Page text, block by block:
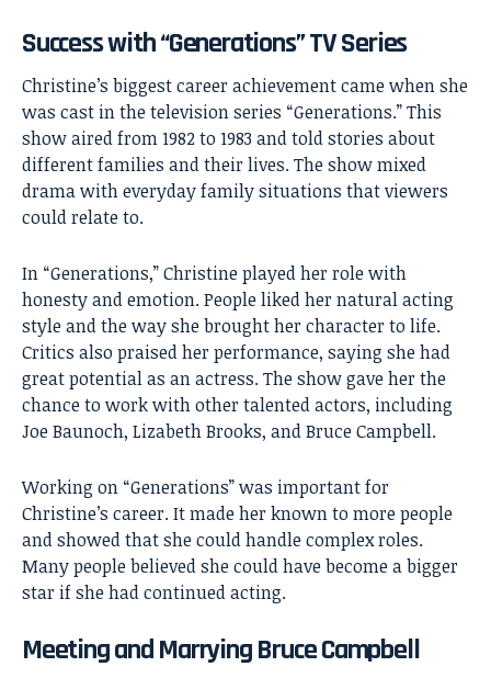
Success with “Generations” TV Series
Christine’s biggest career achievement came when she
was cast in the television series “Generations.” This
show aired from 1982 to 1983 and told stories about
different families and their lives. The show mixed
drama with everyday family situations that viewers
could relate to.
In “Generations,” Christine played her role with
honesty and emotion. People liked her natural acting
style and the way she brought her character to life.
Critics also praised her performance, saying she had
great potential as an actress. The show gave her the
chance to work with other talented actors, including
Joe Baunoch, Lizabeth Brooks, andBruce Campbell.
Working on “Generations” was important for
Christine’s career. It made her known to more people
and showed that she could handle complex roles.
Many people believed she could have become a bigger
star if she had continued acting.
Meeting and Marrying Bruce Campbell